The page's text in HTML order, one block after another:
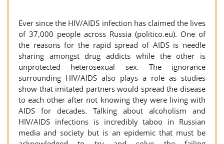
Ever since the HIV/AIDS infection has claimed the lives
of 37,000 people across Russia (politico.eu). One of
the reasons for the rapid spread of AIDS is needle
sharing amongst drug addicts while the other is
unprotected heterosexual sex. The ignorance
surrounding HIV/AIDS also plays a role as studies
show that imitated partners would spread the disease
to each other after not knowing they were living with
AIDS for decades. Talking about alcoholism and
HIV/AIDS infections is incredibly taboo in Russian
media and society but is an epidemic that must be